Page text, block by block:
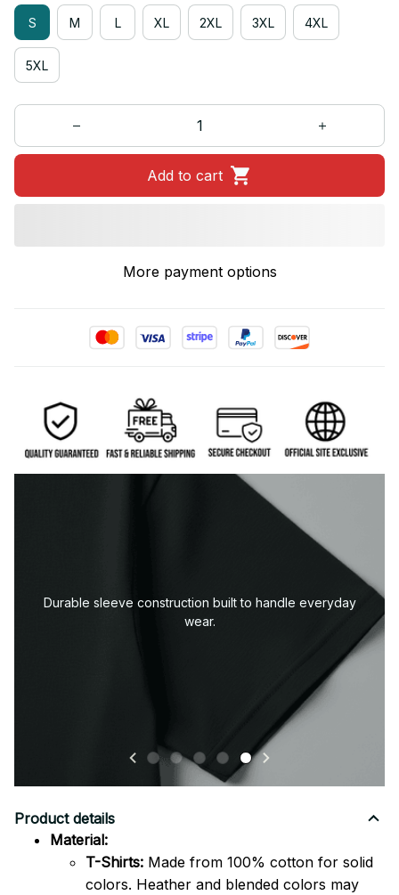
S M L XL 2XL 3XL 4XL
5XL
Add to cart
More payment options
Premium fabric — soft, durable, and designed for all-
day comfort.
Product details
Material:
T-Shirts: Made from 100% cotton for solid
colors. Heather and blended colors may